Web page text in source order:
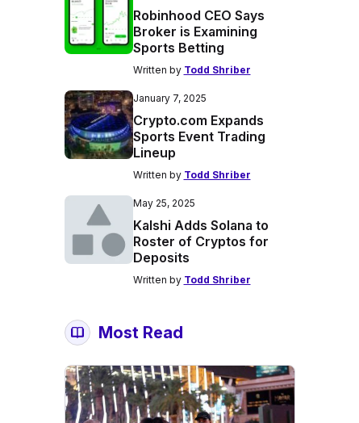
Robinhood CEO Says
Broker is Examining
Sports Betting
Written by Todd Shriber
January 7, 2025
Crypto.com Expands
Sports Event Trading
Lineup
Written by Todd Shriber
May 25, 2025
Kalshi Adds Solana to
Roster of Cryptos for
Deposits
Written by Todd Shriber
Most Read